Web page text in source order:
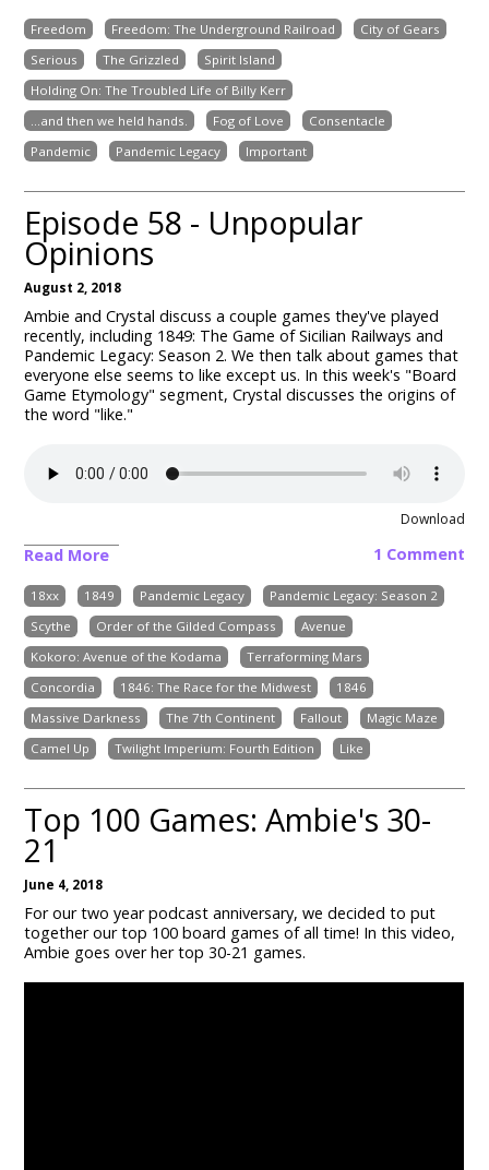
Freedom Freedom: The Underground Railroad
City of Gears
Serious
The Grizzled
Spirit Island
Holding On: The Troubled Life of Billy Kerr
...and then we held hands.
Fog of Love
Consentacle
Pandemic
Pandemic Legacy Important
Episode 58 - Unpopular
Opinions
August 2, 2018
Ambie and Crystal discuss a couple games they've played
recently, including 1849: The Game of Sicilian Railways and
Pandemic Legacy: Season 2. We then talk about games that
everyone else seems to like except us. In this week's "Board
Game Etymology" segment, Crystal discusses the origins of
the word "like."
Download
Read More 1 Comment
18xx 1849 Pandemic Legacy
Pandemic Legacy: Season 2
Scythe
Order of the Gilded Compass
Avenue
Kokoro: Avenue of the Kodama
Terraforming Mars
Concordia
1846: The Race for the Midwest
1846
Massive Darkness
The 7th Continent Fallout
Magic Maze
Camel Up
Twilight Imperium: Fourth Edition Like
Top 100 Games: Ambie's 30-
21
June 4, 2018
For our two year podcast anniversary, we decided to put
together our top 100 board games of all time! In this video,
Ambie goes over her top 30-21 games.